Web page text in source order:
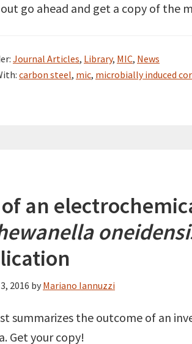
go ahead and get a copy of the
Journal Articles, Library, MIC, News
carbon steel, mic, microbially induced
of an
2016 by Mariano Iannuzzi
summarizes the outcome of an
Get your copy!